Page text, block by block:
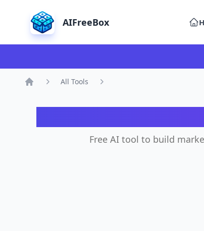
AIFreeBox
All Tools
Free AI tool to build